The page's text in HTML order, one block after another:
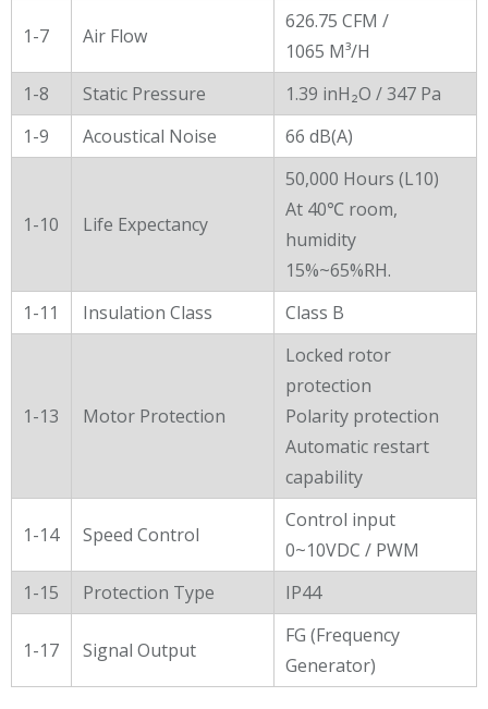
1-7 Air Flow
626.75 CFM /
1065 M³/H
1-8
Static Pressure
1.39 inH₂O / 347 Pa
1-9
Acoustical Noise 66 dB(A)
1-10 Life Expectancy
50,000 Hours (L10)
At 40℃ room,
humidity
15%~65%RH.
1-11
Insulation Class Class B
1-13 Motor Protection
Locked rotor
protection
Polarity protection
Automatic restart
capability
1-14 Speed Control
Control input
0~10VDC / PWM
1-15
Protection Type IP44
1-17 Signal Output
FG (Frequency
Generator)